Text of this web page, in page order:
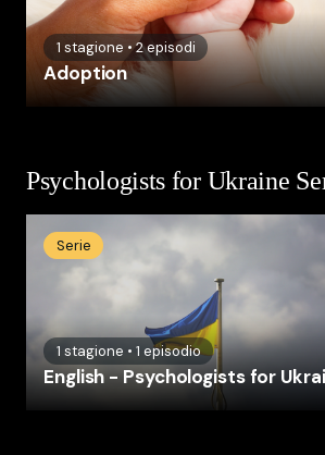
1 stagione •2episodi
Adoption
Psychologists for Ukraine
Serie
1 stagione • 1 episodio
English - Psychologists for